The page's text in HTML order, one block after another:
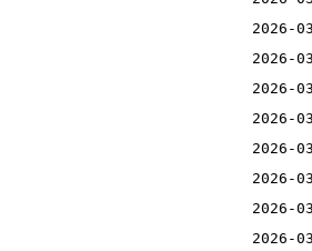
2026-
2026-
2026-
2026-
2026-
2026-
2026-
2026-